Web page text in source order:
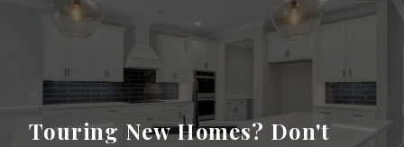
Touring New Homes? Don't